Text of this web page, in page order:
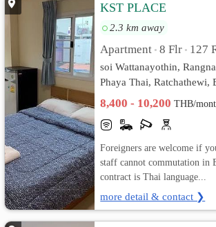
KST PLACE
2.3 km away
Apartment • 8 Flr • 127
soi Wattanayothin,
Phaya Thai, Ratchathewi,
8,400 - 10,200THB/
Foreigners are welcome if
staff cannot commutation in
contract is Thai language...
more detail & contact ❯